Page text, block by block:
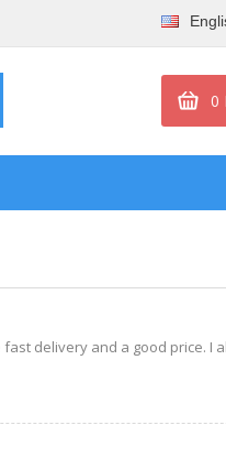
0
delivery and a good price. I